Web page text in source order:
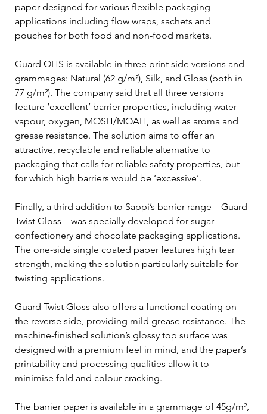
paper designed for various flexible packaging
applications including flow wraps, sachets and
pouches for both food and non-food markets.
Guard OHS is available in three print side versions and
grammages: Natural (62 g/m²), Silk, and Gloss (both in
77 g/m²). The company said that all three versions
feature ‘excellent’ barrier properties, including water
vapour, oxygen, MOSH/MOAH, as well as aroma and
grease resistance. The solution aims to offer an
attractive, recyclable and reliable alternative to
packaging that calls for reliable safety properties, but
for which high barriers would be ‘excessive’.
Finally, a third addition to Sappi’s barrier range – Guard
Twist Gloss – was specially developed for sugar
confectionery and chocolate packaging applications.
The one-side single coated paper features high tear
strength, making the solution particularly suitable for
twisting applications.
Guard Twist Gloss also offers a functional coating on
the reverse side, providing mild grease resistance. The
machine-finished solution’s glossy top surface was
designed with a premium feel in mind, and the paper’s
printability and processing qualities allow it to
minimise fold and colour cracking.
The barrier paper is available in a grammage of 45g/m²,